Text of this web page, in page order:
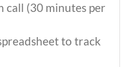
call (30 minutes per
to track